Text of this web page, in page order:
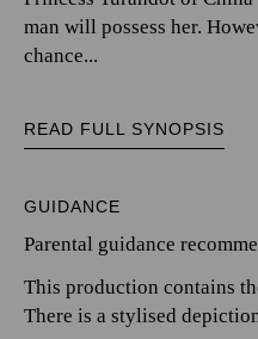
man will possess her.
chance...
READ FULL SYNOPSIS
GUIDANCE
Parental guidance
This production contains
There is a stylised